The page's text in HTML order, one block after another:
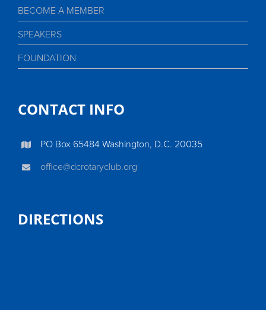
BECOME A MEMBER
SPEAKERS
FOUNDATION
CONTACT INFO
PO Box 65484 Washington, D.C. 20035
office@dcrotaryclub.org
DIRECTIONS